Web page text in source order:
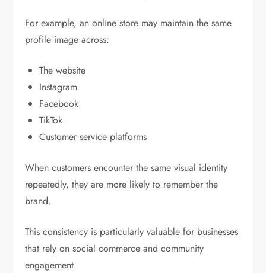
For example, an online store may maintain the same
profile image across:
The website
Instagram
Facebook
TikTok
Customer service platforms
When customers encounter the same visual identity
repeatedly, they are more likely to remember the
brand.
This consistency is particularly valuable for businesses
that rely on social commerce and community
engagement.